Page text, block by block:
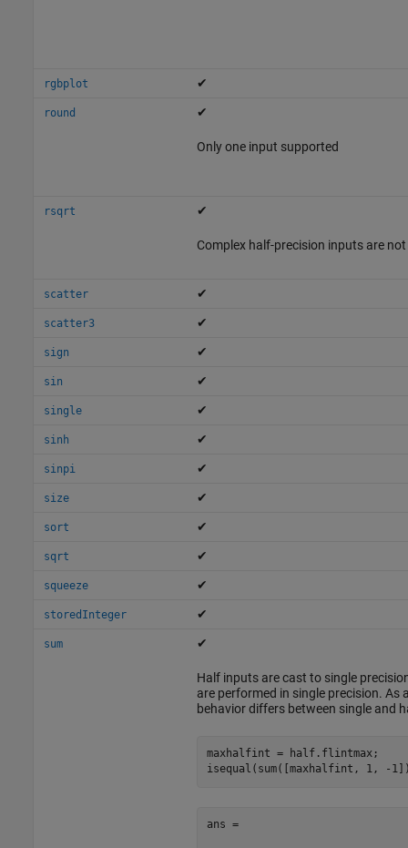
rgbplot ✔
round ✔
Only one input supported
rsqrt ✔
Complex half-precision inputs are
scatter ✔
scatter3 ✔
sign ✔
sin ✔
single ✔
sinh ✔
sinpi ✔
size ✔
sort ✔
sqrt ✔
squeeze ✔
storedInteger ✔
sum ✔
Half inputs are cast to single
are performed in single precision. As
behavior differs between single and
maxhalfint = half.flintmax;
isequal(sum([maxhalfint, 1, -
ans =